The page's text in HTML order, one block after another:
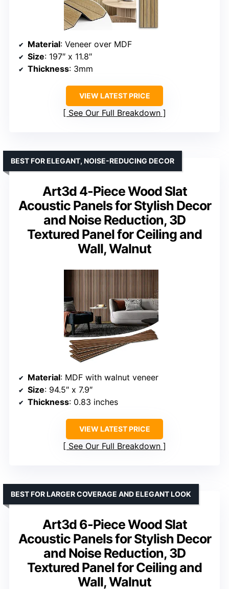
Material: Veneer over MDF
Size: 197″ x 11.8″
Thickness: 3mm
VIEW LATEST PRICE
See Our Full Breakdown
Art3d 4-Piece Wood Slat
Acoustic Panels for Stylish Decor
and Noise Reduction, 3D
Textured Panel for Ceiling and
Wall, Walnut
BEST FOR ELEGANT, NOISE-REDUCING DECOR
Material: MDF with walnut veneer
Size: 94.5″ x 7.9″
Thickness: 0.83 inches
VIEW LATEST PRICE
See Our Full Breakdown
Art3d 6-Piece Wood Slat
Acoustic Panels for Stylish Decor
and Noise Reduction, 3D
Textured Panel for Ceiling and
Wall, Walnut
BEST FOR LARGER COVERAGE AND ELEGANT LOOK